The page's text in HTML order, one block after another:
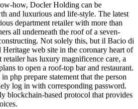
how, Docler Holding can be
and luxurious and life-style. The latest
department retailer with more than
all underneath the roof of a seven-
Not solely this, but il Bacio di
web site in the coronary heart of
retailer has luxury magnificence care, a
to open a roof-top bar and restaurant.
php prepare statement that the person
log in with corresponding password.
blockchain-based protocol that provides